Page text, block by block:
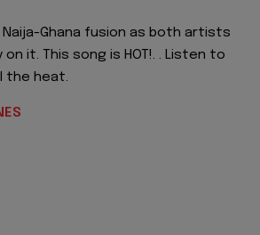
Naija-Ghana fusion as both artists
it. This song is HOT!. . Listen to
the heat.